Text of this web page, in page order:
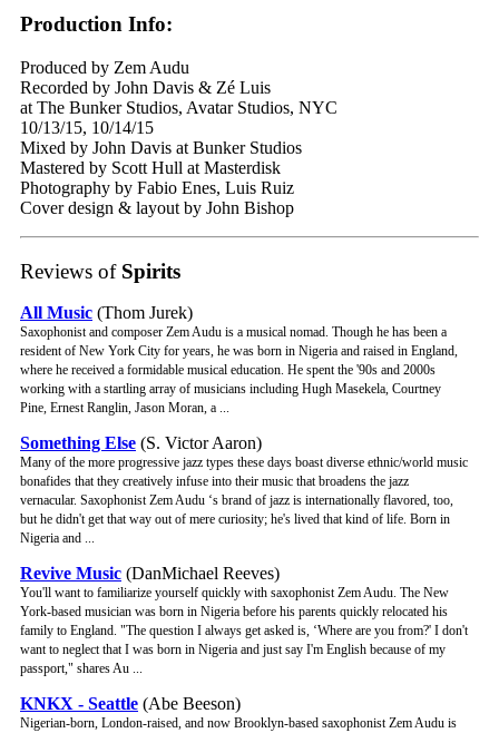
Production Info:
Produced by Zem Audu
Recorded by John Davis & Zé Luis
at The Bunker Studios, Avatar Studios, NYC
10/13/15, 10/14/15
Mixed by John Davis at Bunker Studios
Mastered by Scott Hull at Masterdisk
Photography by Fabio Enes, Luis Ruiz
Cover design & layout by John Bishop
Reviews ofSpirits
All Music (Thom Jurek)
Saxophonist and composer Zem Audu is a musical nomad. Though he has been a
resident of New York City for years, he was born in Nigeria and raised in England,
where he received a formidable musical education. He spent the '90s and 2000s
working with a startling array of musicians including Hugh Masekela, Courtney
Pine, Ernest Ranglin, Jason Moran, a ...
Something Else (S. Victor Aaron)
Many of the more progressive jazz types these days boast diverse ethnic/world music
bonafides that they creatively infuse into their music that broadens the jazz
vernacular. Saxophonist Zem Audu ‘s brand of jazz is internationally flavored, too,
but he didn't get that way out of mere curiosity; he's lived that kind of life. Born in
Nigeria and ...
Revive Music (DanMichael Reeves)
You'll want to familiarize yourself quickly with saxophonist Zem Audu. The New
York-based musician was born in Nigeria before his parents quickly relocated his
family to England. "The question I always get asked is, ‘Where are you from?' I don't
want to neglect that I was born in Nigeria and just say I'm English because of my
passport," shares Au ...
KNKX - Seattle (Abe Beeson)
Nigerian-born, London-raised, and now Brooklyn-based saxophonist Zem Audu is